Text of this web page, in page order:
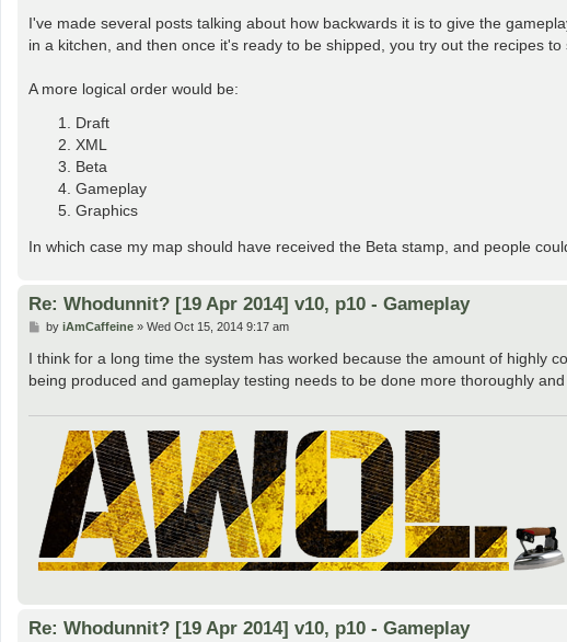
I've made several posts talking about how backwards it is to give the
in a kitchen, and then once it's ready to be shipped, you try out the recipes to
A more logical order would be:
Draft
XML
Beta
Gameplay
Graphics
In which case my map should have received the Beta stamp, and people
Re: Whodunnit? [19 Apr 2014] v10, p10 - Gameplay
P
s
t
by iAmCaffeine» Wed Oct 15, 2014 9:17 am
I think for a long time the system has worked because the amount of highly
being produced and gameplay testing needs to be done more thoroughly
Re: Whodunnit? [19 Apr 2014] v10, p10 - Gameplay